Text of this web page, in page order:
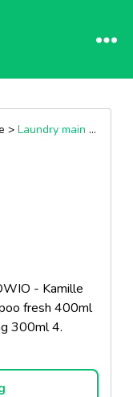
> Laundry main wash products
- Kamille
fresh 400ml
300ml 4.